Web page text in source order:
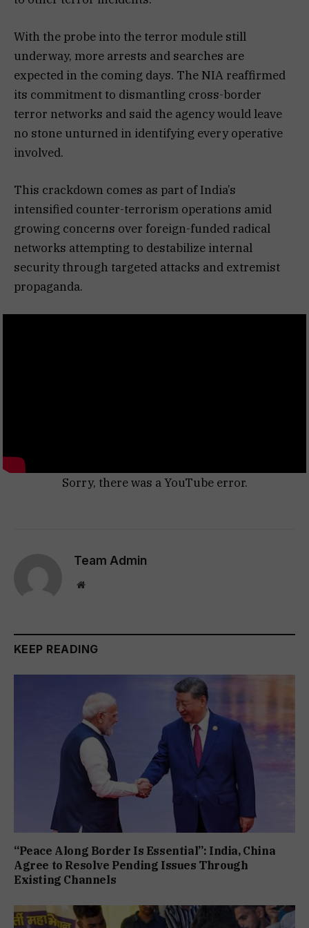
With the probe into the terror module still
underway, more arrests and searches are
expected in the coming days. The NIA reaffirmed
its commitment to dismantling cross-border
terror networks and said the agency would leave
no stone unturned in identifying every operative
involved.
This crackdown comes as part of India’s
intensified counter-terrorism operations amid
growing concerns over foreign-funded radical
networks attempting to destabilize internal
security through targeted attacks and extremist
propaganda.
Sorry, there was a YouTube error.
Team Admin
Website
KEEP READING
“Peace Along Border Is Essential”: India, China
Agree to Resolve Pending Issues Through
Existing Channels